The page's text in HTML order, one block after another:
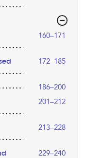
160–171
172–185
186–200
201–212
213–228
229–240